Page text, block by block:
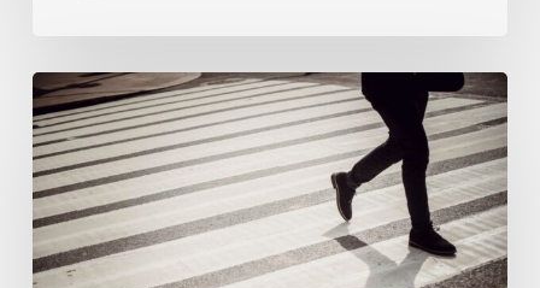
Tampa
Product
Liability
Lawyer